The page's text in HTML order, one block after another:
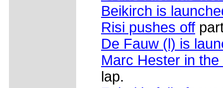
Beikirch is
Risi pushes off
De Fauw (l) is
Marc Hester in
lap.